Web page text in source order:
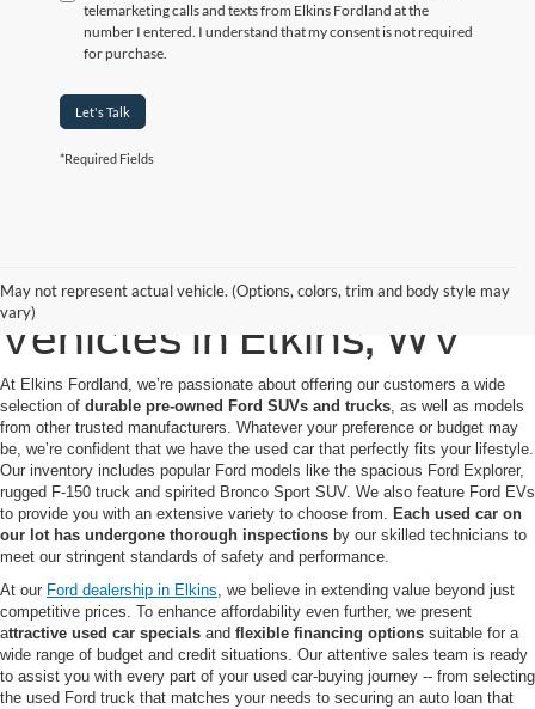
telemarketing calls and texts from Elkins Fordland at the
number I entered. I understand that my consent is not required
for purchase.
Let's Talk
*Required Fields
May not represent actual vehicle. (Options, colors, trim and body style may
vary)
Quality Pre-Owned
Vehicles in Elkins, WV
At Elkins Fordland, we’re passionate about offering our customers a wide
selection of durable pre-owned Ford SUVs and trucks, as well as models
from other trusted manufacturers. Whatever your preference or budget may
be, we’re confident that we have the used car that perfectly fits your lifestyle.
Our inventory includes popular Ford models like the spacious Ford Explorer,
rugged F-150 truck and spirited Bronco Sport SUV. We also feature Ford EVs
to provide you with an extensive variety to choose from. Each used car on
our lot has undergone thorough inspections by our skilled technicians to
meet our stringent standards of safety and performance.
At our Ford dealership in Elkins, we believe in extending value beyond just
competitive prices. To enhance affordability even further, we present
attractive used car specials and flexible financing options suitable for a
wide range of budget and credit situations. Our attentive sales team is ready
to assist you with every part of your used car-buying journey -- from selecting
the used Ford truck that matches your needs to securing an auto loan that